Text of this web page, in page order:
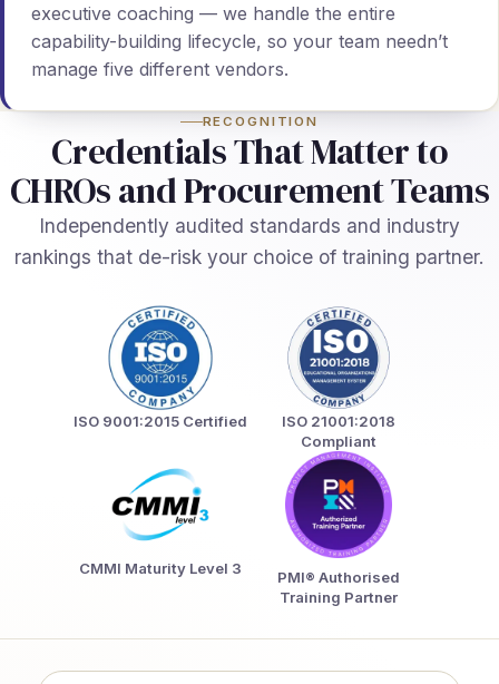
executive coaching — we handle the entire
capability-building lifecycle, so your team needn’t
manage five different vendors.
RECOGNITION
Credentials That Matter to
CHROs and Procurement Teams
Independently audited standards and industry
rankings that de-risk your choice of training partner.
ISO 9001:2015 Certified
ISO 21001:2018
Compliant
CMMI Maturity Level 3
PMI® Authorised
Training Partner